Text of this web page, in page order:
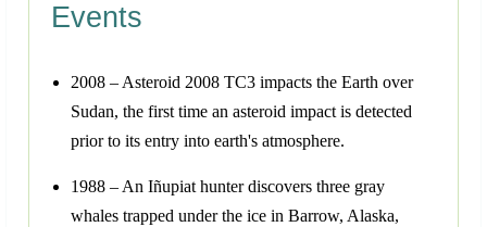
Events
2008 – Asteroid 2008 TC3 impacts the Earth over
Sudan, the first time an asteroid impact is detected
prior to its entry into earth's atmosphere.
1988 – An Iñupiat hunter discovers three gray
whales trapped under the ice in Barrow, Alaska,